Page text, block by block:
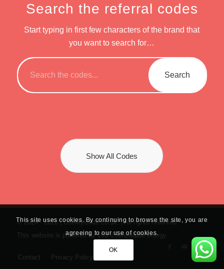
Search the referral codes
Start typing in first few characters of the brand that
you want to search for…
Show All Codes
© 2024 -2026 | UseMyCode.co.uk. | All rights reserved.
This website is powered by 100% renewable energy.
Contact Privacy Policy
This site uses cookies. By continuing to browse the site, you are
agreeing to our use of cookies.
OK